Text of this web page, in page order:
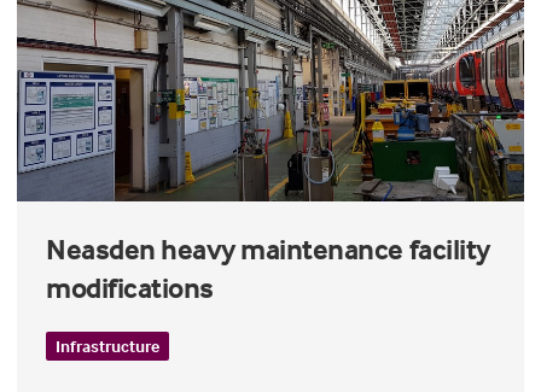
Neasden heavy maintenance facility
modifications
Infrastructure